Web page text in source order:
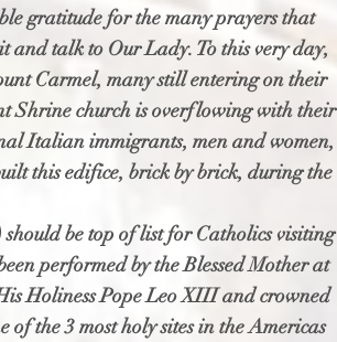
gratitude for the many prayers that
and talk to Our Lady. To this very day,
Carmel, many still entering on their
Shrine church is overflowing with their
Italian immigrants, men and women,
this edifice, brick by brick, during the
be top of list for Catholics visiting
performed by the Blessed Mother at
Holiness Pope Leo XIII and crowned
the 3 most holy sites in the Americas